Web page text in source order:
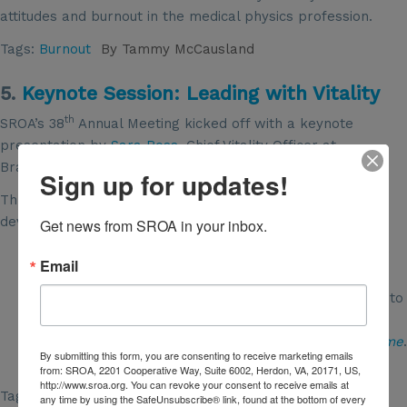
attitudes and burnout in the medical physics profession.
Tags: Burnout By Tammy McCausland
5. Keynote Session: Leading with Vitality
SROA’s 38th Annual Meeting kicked off with a keynote
presentation bySara Ross, Chief Vitality Officer at
BrainAMPED, a leadership research and coaching firm.
Three key takeaways from her presentation about
developing a vitality mindset are:
responses to serve that impact.
Shift your thinking from, “What’s wrong with them?” to
resilience resume.
Keep it close, update it often, refer to it regularly.
Tags:
conference2021,Leadership,Burnout
Sign up for updates!
Get news from SROA in your inbox.
Email
By submitting this form, you are consenting to receive marketing emails
from: SROA, 2201 Cooperative Way, Suite 6002, Herdon, VA, 20171, US,
http://www.sroa.org. You can revoke your consent to receive emails at
any time by using the SafeUnsubscribe® link, found at the bottom of every